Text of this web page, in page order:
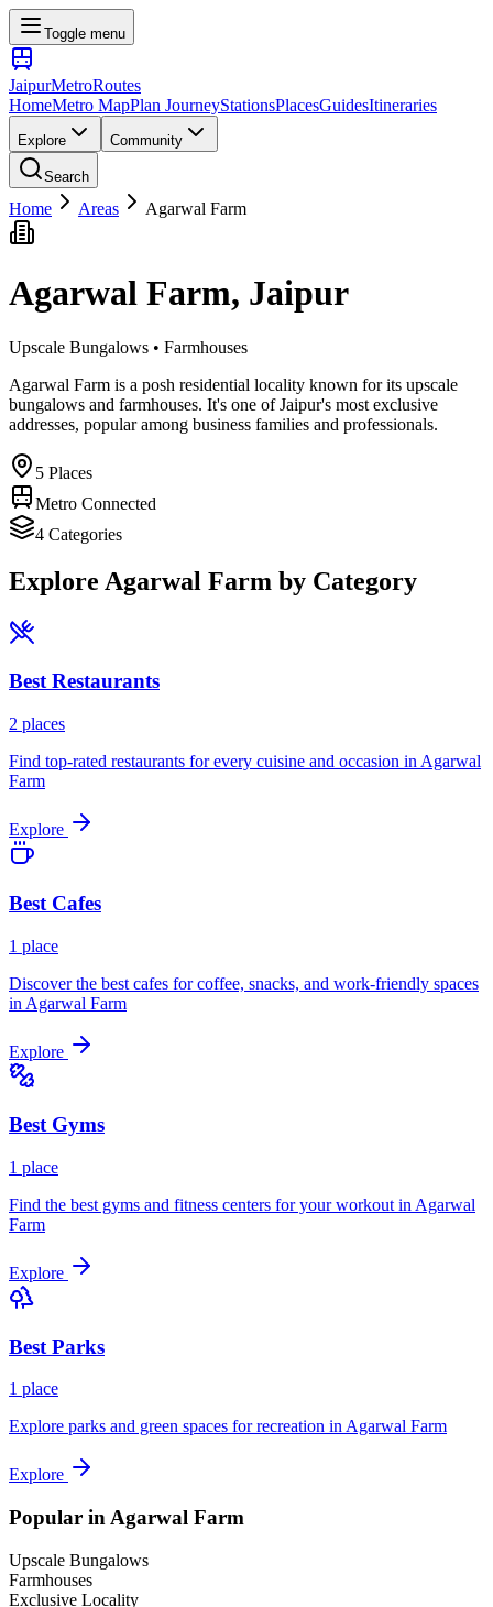
Toggle menu
JaipurMetroRoutes
HomeMetro MapPlan JourneyStationsPlacesGuidesItineraries
Explore Community
Search
Home Areas Agarwal Farm
Agarwal Farm, Jaipur
Upscale Bungalows • Farmhouses
Agarwal Farm is a posh residential locality known for its upscale
bungalows and farmhouses. It's one of Jaipur's most exclusive
addresses, popular among business families and professionals.
5 Places
Metro Connected
4 Categories
Explore Agarwal Farm by Category
BestRestaurants
2 places
Find top-rated restaurants for every cuisine and occasion in Agarwal
Farm
Explore
Best Cafes
1 place
Discover the best cafes for coffee, snacks, and work-friendly spaces
in Agarwal Farm
Explore
Best Gyms
1 place
Find the best gyms and fitness centers for your workout in Agarwal
Farm
Explore
Best Parks
1 place
Explore parks and green spaces for recreation inAgarwal Farm
Explore
Popular in Agarwal Farm
Upscale Bungalows
Farmhouses
Exclusive Locality